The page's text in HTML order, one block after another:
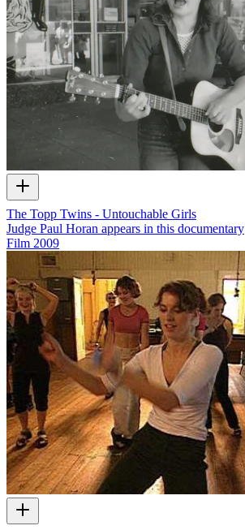
The Topp Twins - Untouchable Girls
Judge Paul Horan appears in this documentary
Film 2009